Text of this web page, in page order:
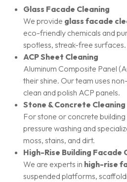
Glass Facade Cleaning
We provide glass facade
eco-friendly chemicals and
spotless, streak-free surfaces.
ACP Sheet Cleaning
Aluminum Composite Panel
their shine. Our team uses
clean and polish ACP panels.
Stone & Concrete Cleaning
For stone or concrete
pressure washing and
moss, stains, and dirt.
High-Rise Building Facade
We are experts in high-rise
suspended platforms,